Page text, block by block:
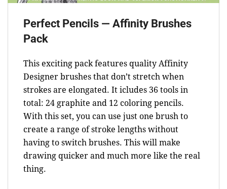
Perfect Pencils — Affinity Brushes
Pack
This exciting pack features quality Affinity
Designer brushes that don’t stretch when
strokes are elongated. It icludes 36 tools in
total: 24 graphite and 12 coloring pencils.
With this set, you can use just one brush to
create a range of stroke lengths without
having to switch brushes. This will make
drawing quicker and much more like the real
thing.